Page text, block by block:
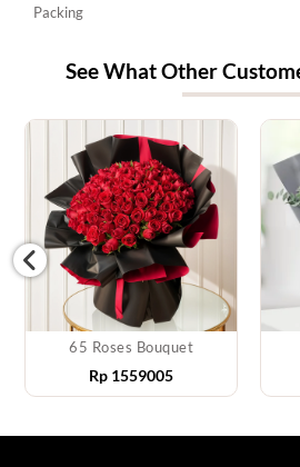
Packing
See What Other
65 Roses Bouquet
Rp 1559005